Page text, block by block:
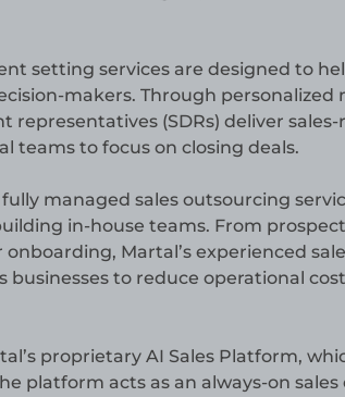
setting services are designed to
makers. Through personalized
representatives (SDRs) deliver
teams to focus on closing deals.
fully managed sales outsourcing
in-house teams. From
Martal’s experienced
businesses to reduce operational
proprietary AI Sales Platform,
platform acts as an always-on